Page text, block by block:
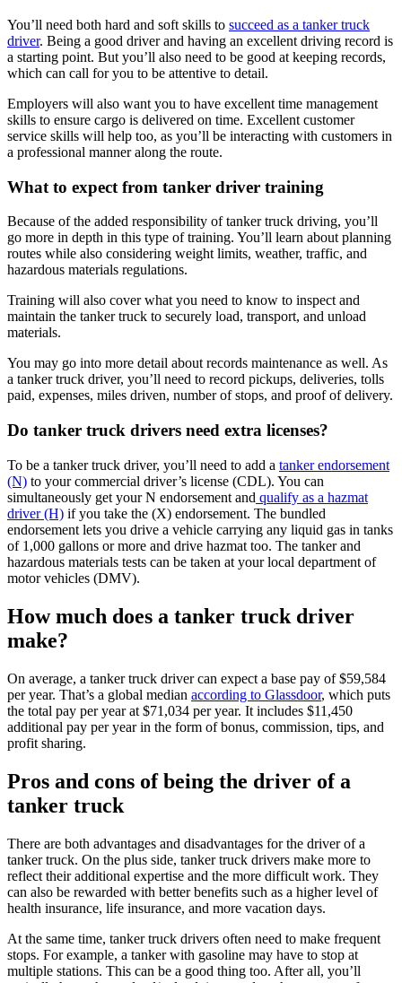
You’ll need both hard and soft skills to succeed as a tanker truck
driver. Being a good driver and having an excellent driving record is
a starting point. But you’ll also need to be good at keeping records,
which can call for you to be attentive to detail.
Employers will also want you to have excellent time management
skills to ensure cargo is delivered on time. Excellent customer
service skills will help too, as you’ll be interacting with customers in
a professional manner along the route.
What to expect from tanker driver training
Because of the added responsibility of tanker truck driving, you’ll
go more in depth in this type of training. You’ll learn about planning
routes while also considering weight limits, weather, traffic, and
hazardous materials regulations.
Training will also cover what you need to know to inspect and
maintain the tanker truck to securely load, transport, and unload
materials.
You may go into more detail about records maintenance as well. As
a tanker truck driver, you’ll need to record pickups, deliveries, tolls
paid, expenses, miles driven, number of stops, and proof of delivery.
Do tanker truck drivers need extra licenses?
To be a tanker truck driver, you’ll need to add a tanker endorsement
(N) to your commercial driver’s license (CDL). You can
simultaneously get your N endorsement and qualify as a hazmat
driver (H) if you take the (X) endorsement. The bundled
endorsement lets you drive a vehicle carrying any liquid gas in tanks
of 1,000 gallons or more and drive hazmat too. The tanker and
hazardous materials tests can be taken at your local department of
motor vehicles (DMV).
How much does a tanker truck driver
make?
On average, a tanker truck driver can expect a base pay of $59,584
per year. That’s a global median according to Glassdoor, which puts
the total pay per year at $71,034 per year. It includes $11,450
additional pay per year in the form of bonus, commission, tips, and
profit sharing.
Pros and cons of being the driver of a
tanker truck
There are both advantages and disadvantages for the driver of a
tanker truck. On the plus side, tanker truck drivers make more to
reflect their additional expertise and the more difficult work. They
can also be rewarded with better benefits such as a higher level of
health insurance, life insurance, and more vacation days.
At the same time, tanker truck drivers often need to make frequent
stops. For example, a tanker with gasoline may have to stop at
multiple stations. This can be a good thing too. After all, you’ll